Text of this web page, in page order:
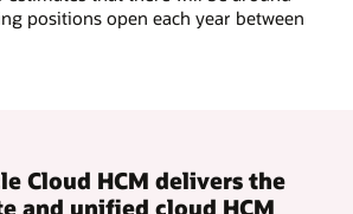
positions open each year between
Cloud HCM delivers the
and unified cloud HCM